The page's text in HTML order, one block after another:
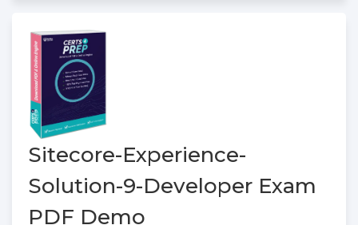
Sitecore-Experience-
Solution-9-Developer Exam
PDF Demo